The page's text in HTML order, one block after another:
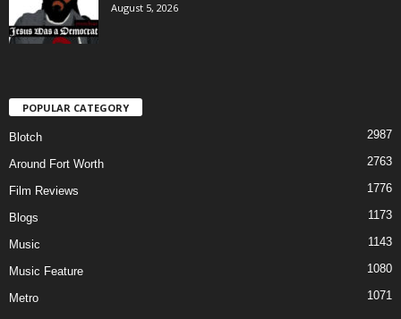
August 5, 2026
POPULAR CATEGORY
Blotch 2987
Around Fort Worth 2763
Film Reviews 1776
Blogs 1173
Music 1143
Music Feature 1080
Metro 1071